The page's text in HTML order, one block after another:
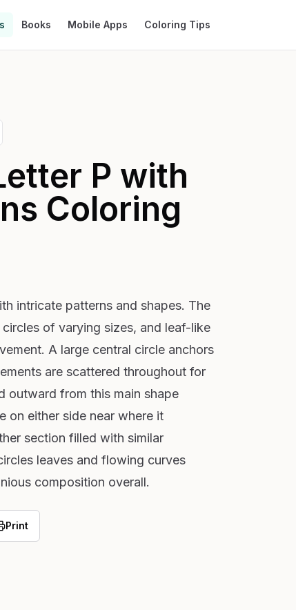
Books Mobile Apps Coloring Tips
P with
Coloring
intricate patterns and shapes. The
of varying sizes, and leaf-like
A large central circle anchors
are scattered throughout for
outward from this main shape
on either side near where it
section filled with similar
leaves and flowing curves
composition overall.
Print